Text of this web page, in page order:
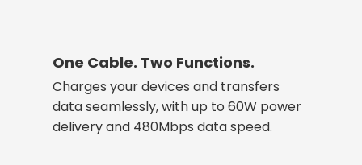
One Cable. Two Functions.
Charges your devices and transfers
data seamlessly, with up to 60W power
delivery and 480Mbps data speed.